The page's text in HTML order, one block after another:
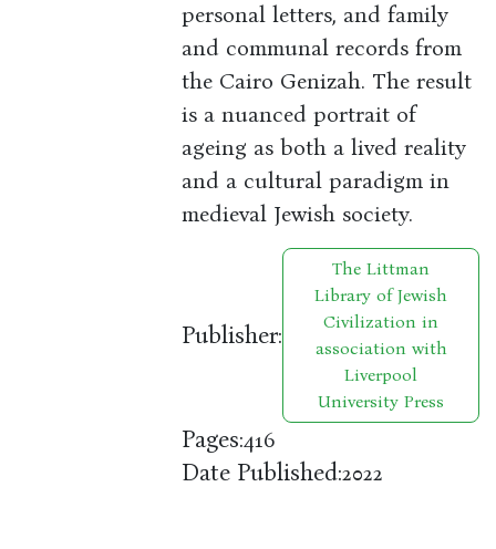
personal letters, and family
and communal records from
the Cairo Genizah. The result
is a nuanced portrait of
ageing as both a lived reality
and a cultural paradigm in
medieval Jewish society.
Publisher:
The Littman
Library of Jewish
Civilization in
association with
Liverpool
University Press
Pages:416
Date Published:2022